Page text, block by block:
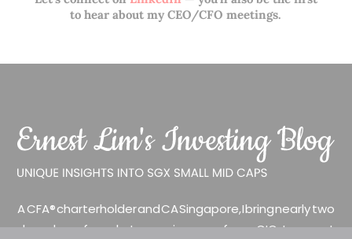
to hear about my CEO/CFO meetings.
A CFA® charterholder and CA Singapore, I bring nearly two
decades of market experience – from GIC to asset